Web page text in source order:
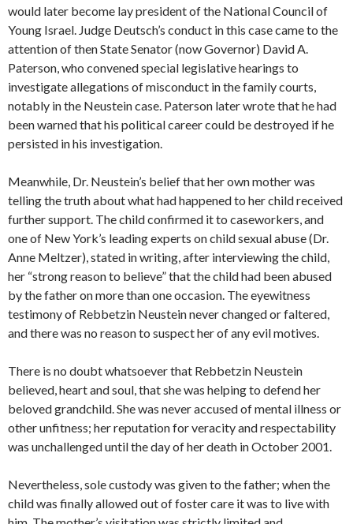
would later become lay president of the National Council of
Young Israel. Judge Deutsch’s conduct in this case came to the
attention of then State Senator (now Governor) David A.
Paterson, who convened special legislative hearings to
investigate allegations of misconduct in the family courts,
notably in the Neustein case. Paterson later wrote that he had
been warned that his political career could be destroyed if he
persisted in his investigation.
Meanwhile, Dr. Neustein’s belief that her own mother was
telling the truth about what had happened to her child received
further support. The child confirmed it to caseworkers, and
one of New York’s leading experts on child sexual abuse (Dr.
Anne Meltzer), stated in writing, after interviewing the child,
her “strong reason to believe” that the child had been abused
by the father on more than one occasion. The eyewitness
testimony of Rebbetzin Neustein never changed or faltered,
and there was no reason to suspect her of any evil motives.
There is no doubt whatsoever that Rebbetzin Neustein
believed, heart and soul, that she was helping to defend her
beloved grandchild. She was never accused of mental illness or
other unfitness; her reputation for veracity and respectability
was unchallenged until the day of her death in October 2001.
Nevertheless, sole custody was given to the father; when the
child was finally allowed out of foster care it was to live with